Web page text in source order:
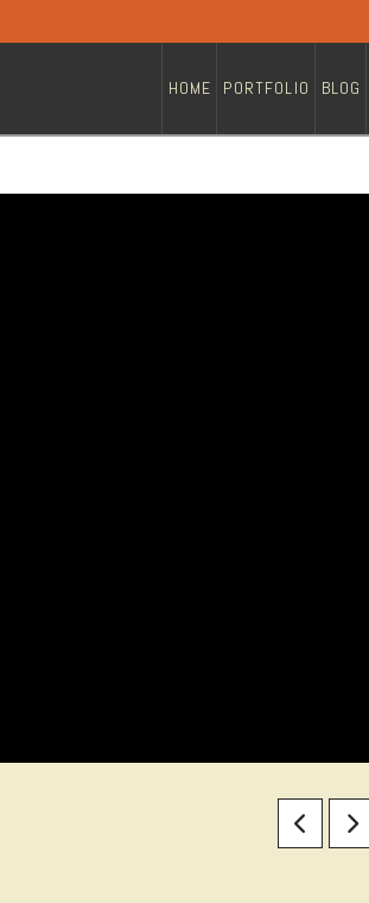
HOME PORTFOLIO BLOG